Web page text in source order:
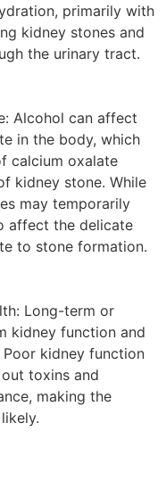
primarily with
kidney stones and
the urinary tract.
Alcohol can affect
in the body, which
calcium oxalate
kidney stone. While
may temporarily
affect the delicate
to stone formation.
Long-term or
kidney function and
kidney function
toxins and
making the